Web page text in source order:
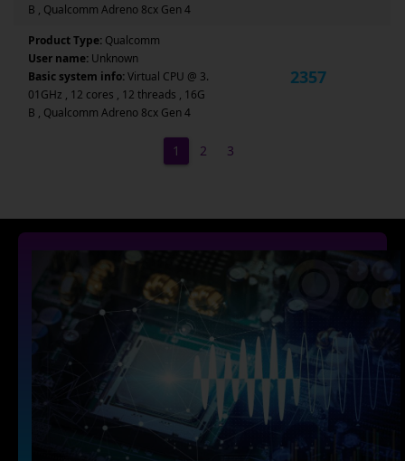
B , Qualcomm Adreno 8cx Gen 4
Product Type: Qualcomm
User name: Unknown
Basic system info:Virtual CPU @ 3.
01GHz , 12 cores , 12 threads , 16G
B , Qualcomm Adreno 8cx Gen 4
2357
1 2 3